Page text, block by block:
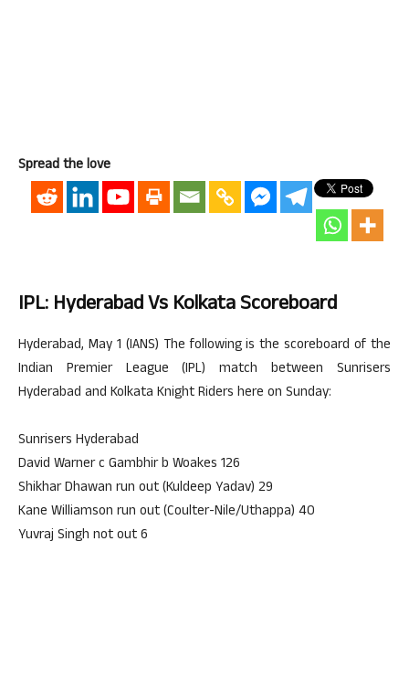
Spread the love
IPL: Hyderabad Vs Kolkata Scoreboard
Hyderabad, May 1 (IANS) The following is the scoreboard of the
Indian Premier League (IPL) match between Sunrisers
Hyderabad and Kolkata Knight Riders here on Sunday:
Sunrisers Hyderabad
David Warner c Gambhir b Woakes 126
Shikhar Dhawan run out (Kuldeep Yadav) 29
Kane Williamson run out (Coulter-Nile/Uthappa) 40
Yuvraj Singh not out 6